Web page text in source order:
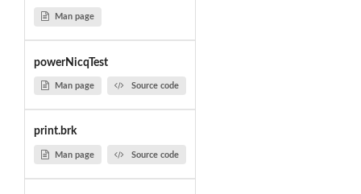
Man page
powerNicqTest
Man page Source code
print.brk
Man page Source code